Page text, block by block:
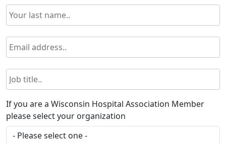
If you are a Wisconsin Hospital Association Member
please select your organization